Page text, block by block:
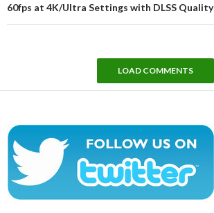
60fps at 4K/Ultra Settings with DLSS Quality
LOAD COMMENTS